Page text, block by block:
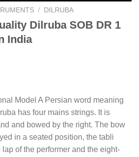
/ DILRUBA
Dilruba SOB DR 1
India
Model A Persian word meaning
has four mains strings. It is
and bowed by the right. The bow
in a seated position, the tabli
of the performer and the eight-